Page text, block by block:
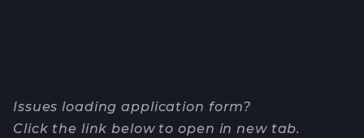
Issues loading application form?
Click the link below to open in new tab.